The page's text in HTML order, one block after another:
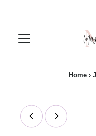
Home ›